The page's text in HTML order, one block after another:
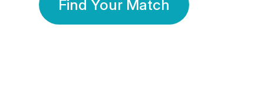
Find Your Match